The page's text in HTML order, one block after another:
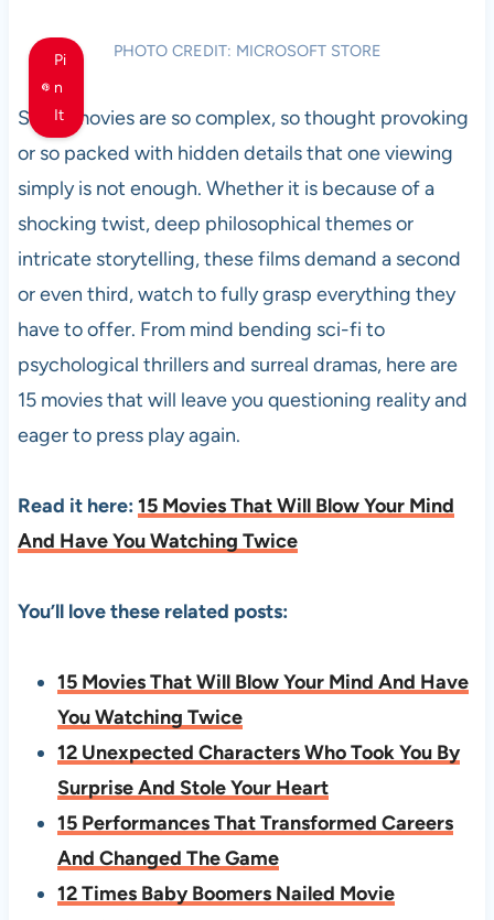
Pi
n
It
PHOTO CREDIT: MICROSOFT STORE
Some movies are so complex, so thought provoking
or so packed with hidden details that one viewing
simply is not enough. Whether it is because of a
shocking twist, deep philosophical themes or
intricate storytelling, these films demand a second
or even third, watch to fully grasp everything they
have to offer. From mind bending sci-fi to
psychological thrillers and surreal dramas, here are
15 movies that will leave you questioning reality and
eager to press play again.
Read it here: 15 Movies That Will Blow Your Mind
And Have You Watching Twice
You’ll love these related posts:
15 Movies That Will Blow Your Mind And Have
You Watching Twice
12 Unexpected Characters Who Took You By
Surprise And Stole Your Heart
15 Performances That Transformed Careers
And Changed The Game
12 Times Baby Boomers Nailed Movie